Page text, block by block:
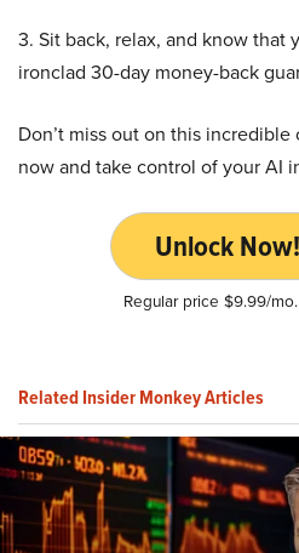
3. Sit back, relax, and know that
ironclad 30-day money-back
Don’t miss out on this
now and take control of your AI
Unlock
Regular price $9.99/
Related Insider Monkey Articles